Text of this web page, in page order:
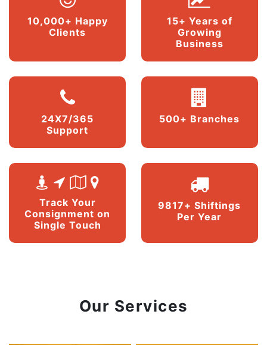
10,000+ Happy
Clients
15+ Years of
Growing
Business
24X7/365
Support
500+ Branches
Track Your
Consignment on
Single Touch
9817+ Shiftings
Per Year
Our Services